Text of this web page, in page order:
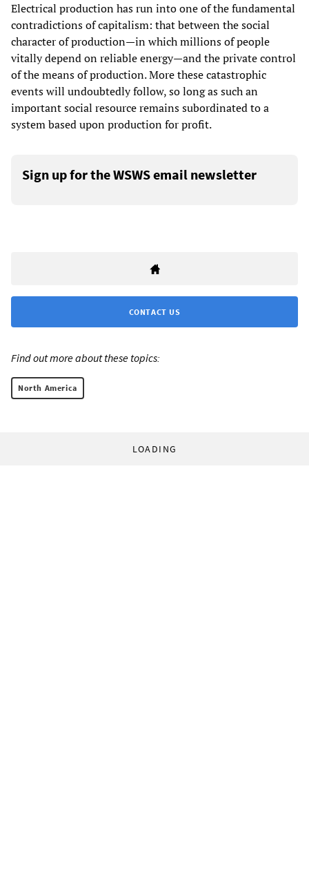
Electrical production has run into one of the fundamental
contradictions of capitalism: that between the social
character of production—in which millions of people
vitally depend on reliable energy—and the private control
of the means of production. More these catastrophic
events will undoubtedly follow, so long as such an
important social resource remains subordinated to a
system based upon production for profit.
Sign up for the WSWS email newsletter
CONTACT US
Find out more about these topics:
North America
LOADING